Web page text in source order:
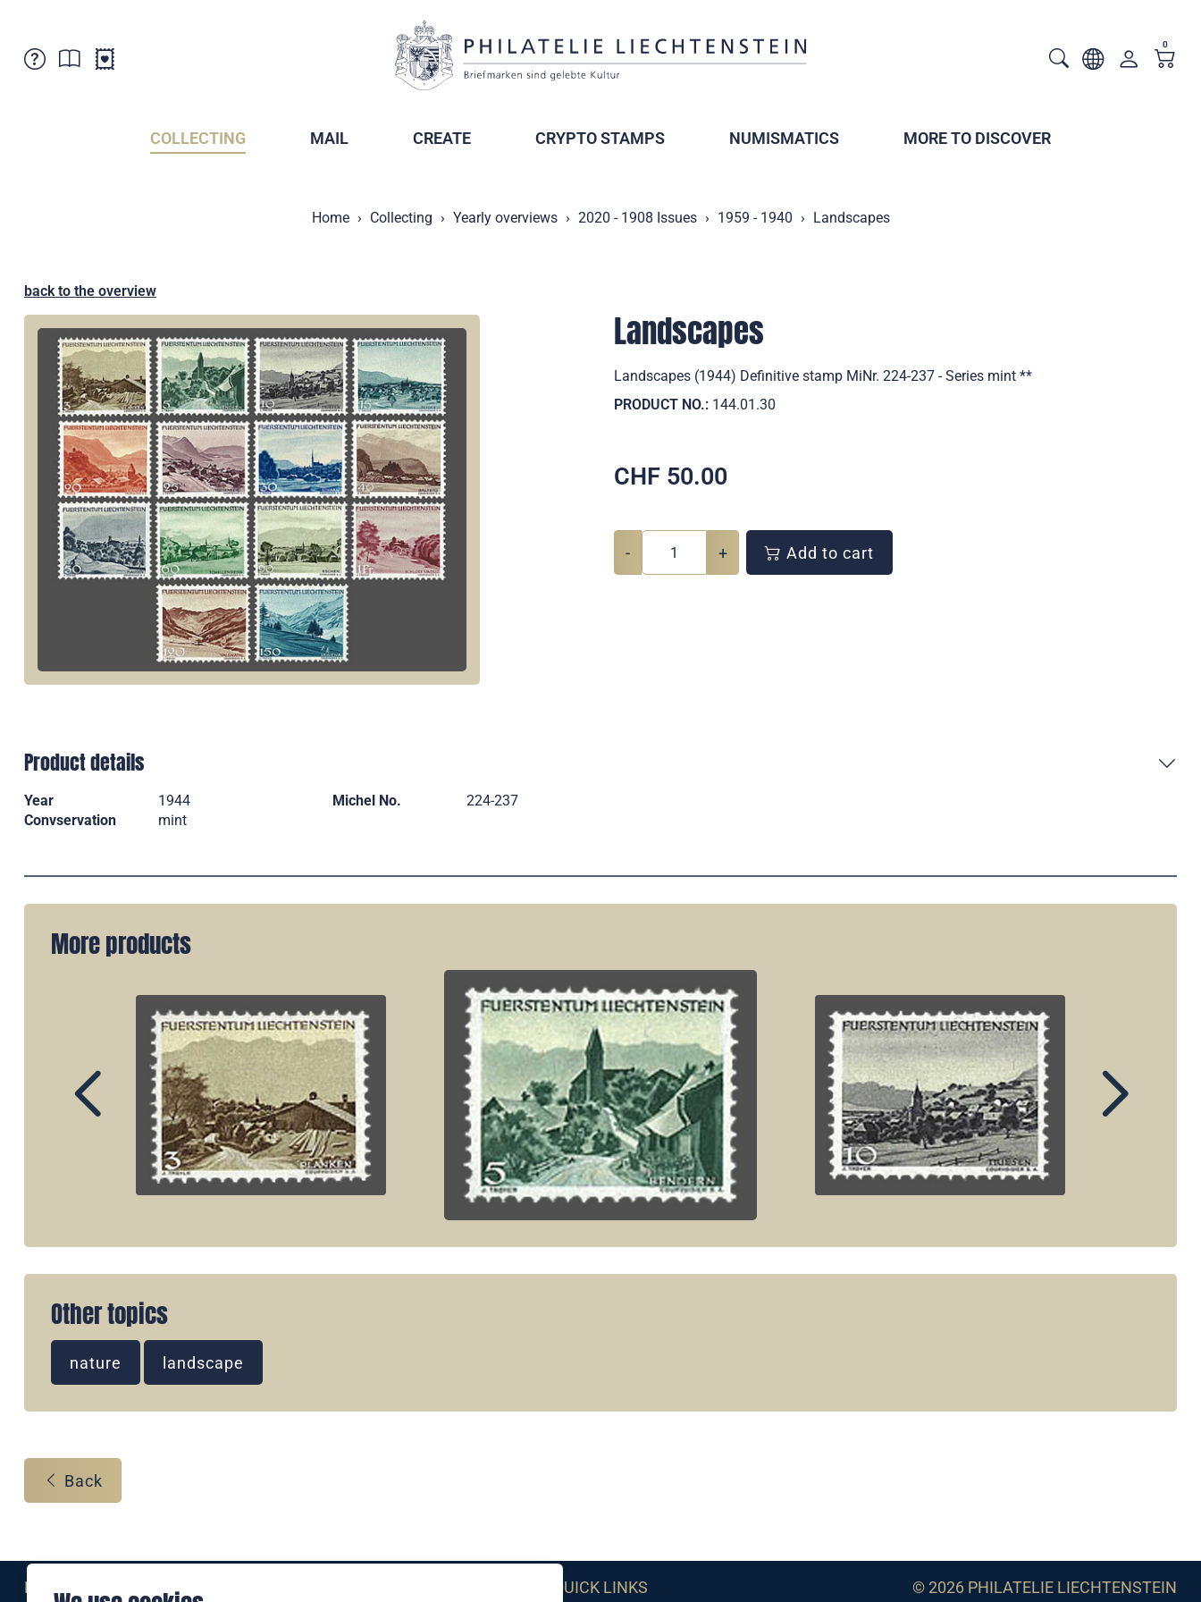
0
COLLECTING MAIL CREATE CRYPTO STAMPS NUMISMATICS MORE TO DISCOVER
Home Collecting Yearly overviews 2020 - 1908 Issues 1959 - 1940 Landscapes
back to the overview
Landscapes
Landscapes (1944) Definitive stamp MiNr. 224-237 - Series mint **
PRODUCT NO.: 144.01.30
CHF 50.00
- + Add to cart
Product details
Year 1944 Michel No.
224-237
Convservation
mint
More products
Other topics
nature landscape
Back
Eine Marke der QUICK LINKS © 2026 PHILATELIE LIECHTENSTEIN